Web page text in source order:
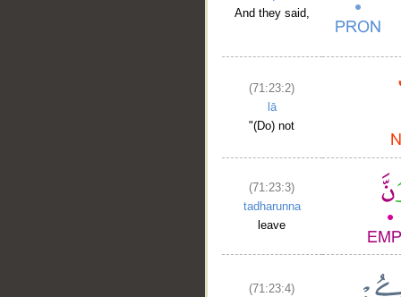
And they said,
(71:23:2)
lā
"(Do) not
(71:23:3)
tadharunna
leave
(71:23:4)